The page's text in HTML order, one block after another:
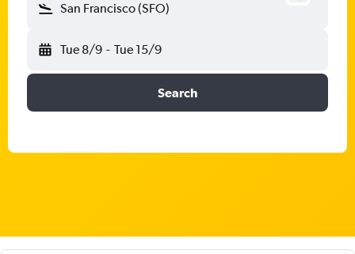
San Francisco (SFO)
Tue 8/9 - Tue 15/9
Search